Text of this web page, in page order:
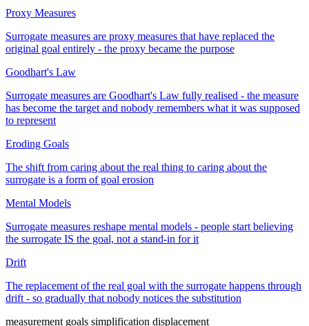
Proxy Measures
Surrogate measures are proxy measures that have replaced the
original goal entirely - the proxy became the purpose
Goodhart's Law
Surrogate measures are Goodhart's Law fully realised - the measure
has become the target and nobody remembers what it was supposed
to represent
Eroding Goals
The shift from caring about the real thing to caring about the
surrogate is a form of goal erosion
Mental Models
Surrogate measures reshape mental models - people start believing
the surrogate IS the goal, not a stand-in for it
Drift
The replacement of the real goal with the surrogate happens through
drift - so gradually that nobody notices the substitution
measurement goals simplification displacement